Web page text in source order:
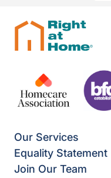
Our Services
Equality Statement
Join Our Team